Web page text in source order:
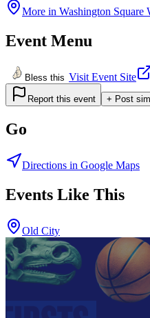
More in Washington Square
Event Menu
Bless this Visit Event Site
Report this event + Post
Go
Directions in Google Maps
Events Like This
Old City